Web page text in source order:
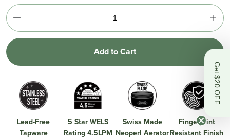
Add to Cart
Lead-Free
Tapware
5 Star WELS
Rating 4.5LPM
Swiss Made
Neoperl Aerator
Fingerprint
Resistant Finish
Get $20 OFF